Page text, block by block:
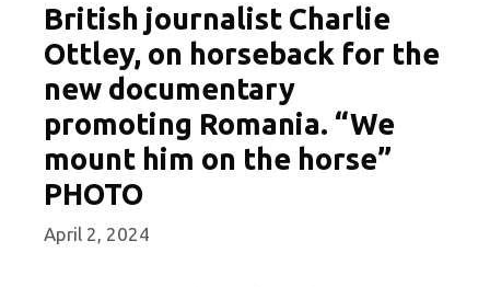
British journalist Charlie
Ottley, on horseback for the
new documentary
promoting Romania. “We
mount him on the horse”
PHOTO
April 2, 2024